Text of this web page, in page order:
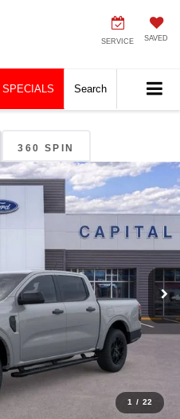
SERVICE SAVED
SPECIALS Search
360 SPIN
1 / 22